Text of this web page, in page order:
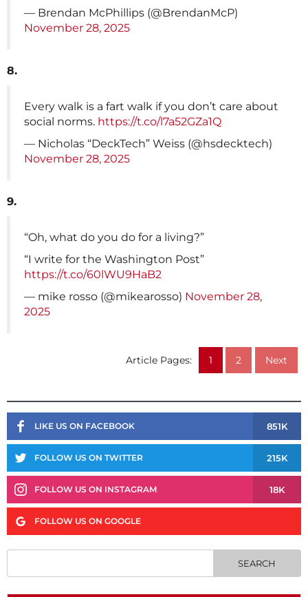
— Brendan McPhillips (@BrendanMcP)
November 28, 2025
8.
Every walk is a fart walk if you don’t care about
social norms. https://t.co/l7a52GZa1Q
— Nicholas “DeckTech” Weiss (@hsdecktech)
November 28, 2025
9.
“Oh, what do you do for a living?”
“I write for the Washington Post”
https://t.co/60lWU9HaB2
— mike rosso (@mikearosso) November 28,
2025
Article Pages: 1 2 Next
LIKE US ON FACEBOOK 851K
FOLLOW US ON TWITTER 215K
FOLLOW US ON INSTAGRAM 18K
FOLLOW US ON GOOGLE